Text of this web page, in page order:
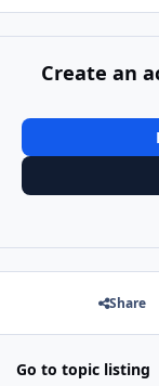
Create an
Share
Go to topic listing